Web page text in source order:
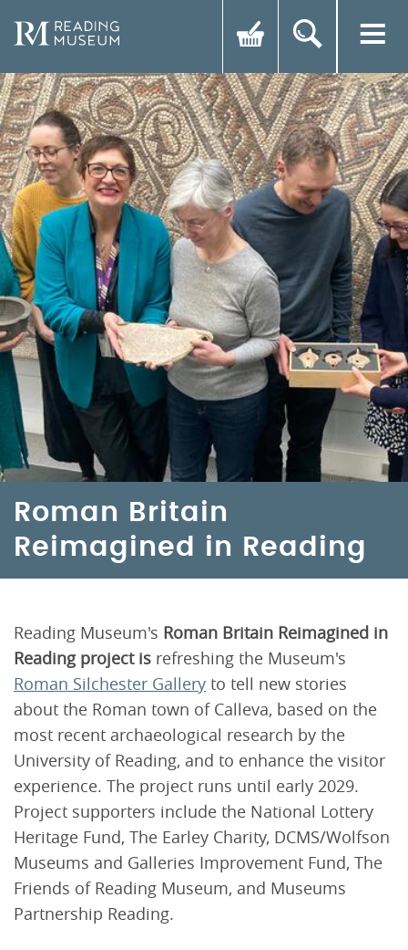
Roman Britain
Reimagined in Reading
Reading Museum's Roman Britain Reimagined in
Reading project is refreshing the Museum's
Roman Silchester Gallery to tell new stories
about the Roman town of Calleva, based on the
most recent archaeological research by the
University of Reading, and to enhance the visitor
experience. The project runs until early 2029.
Project supporters include the National Lottery
Heritage Fund, The Earley Charity, DCMS/Wolfson
Museums and Galleries Improvement Fund, The
Friends of Reading Museum, and Museums
Partnership Reading.